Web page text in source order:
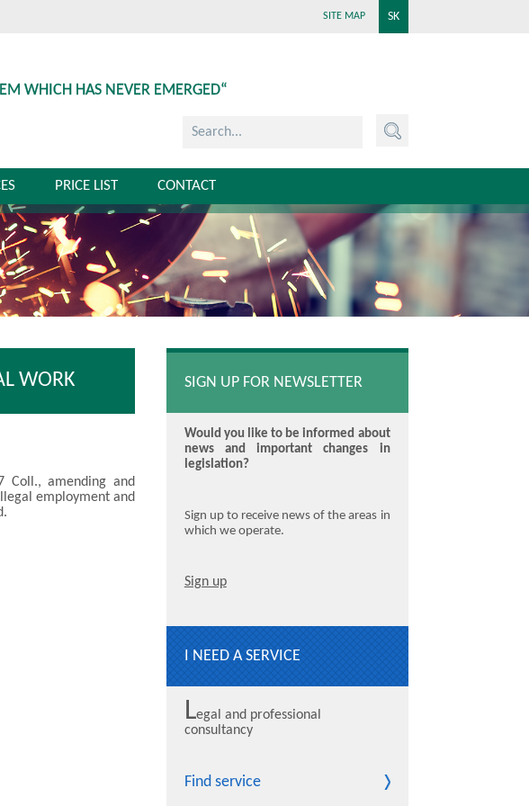
SK
SITE MAP
WHICH HAS NEVER EMERGED“
PRICE LIST CONTACT
WORK
Coll., amending and
employment and
SIGN UP FOR NEWSLETTER
Would you like to be informed about
news and important changes in
legislation?
Sign up to receive news of the areas in
which we operate.
Sign up
I NEED A SERVICE
Legal and professional
consultancy
Find service